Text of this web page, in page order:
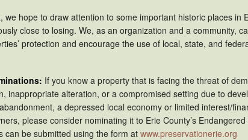
we hope to draw attention to some important historic places in
close to losing. We, as an organization and a community,
protection and encourage the use of local, state, and
If you know a property that is facing the threat of
inappropriate alteration, or a compromised setting due to
a depressed local economy or limited interest/
please consider nominating it to Erie County’s Endangered
can be submitted using the form at www.preservationerie.org